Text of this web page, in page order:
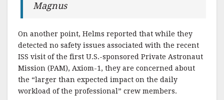
Magnus
On another point, Helms reported that while they
detected no safety issues associated with the recent
ISS visit of the first U.S.-sponsored Private Astronaut
Mission (PAM), Axiom-1, they are concerned about
the “larger than expected impact on the daily
workload of the professional” crew members.